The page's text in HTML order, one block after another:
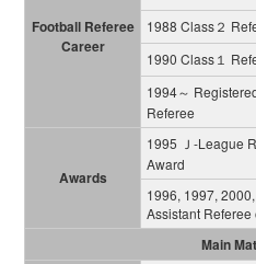
Football Referee
Career
1988 Class２
1990 Class１
1994～
Referee
Awards
1995 Ｊ-League
Award
1996, 1997,
Assistant
Main